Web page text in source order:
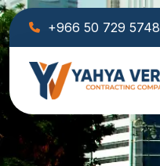
+966 50 729 5748